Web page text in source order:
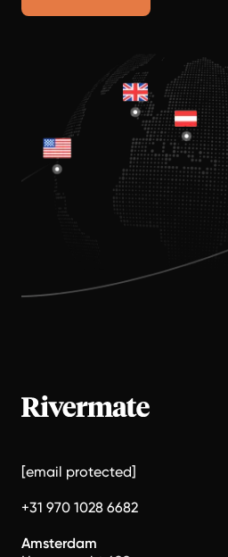
[email protected]
+31 970 1028 6682
Amsterdam